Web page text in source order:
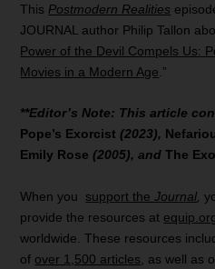
This Postmodern Realities
JOURNAL author Philip Tallon
Power of the Devil Compels Us:
Movies in a Modern Age .”
**Editor’s Note: This article
Pope’s Exorcist (2023),
Emily Rose (2005), andThe
When you support theJournal ,
provide the resources at
worldwide. These resources
of over 1,500 articles , as well as